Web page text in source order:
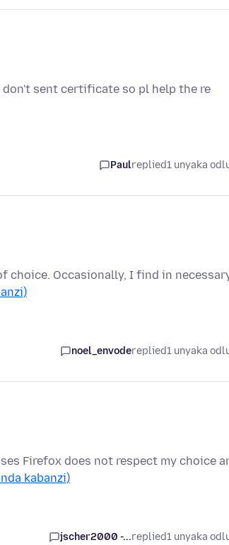
sent certificate so pl help the re
Paulreplied1 unyaka
choice. Occasionally, I find in
noel_envodereplied1 unyaka
Firefox does not respect my choice
kabanzi)
jscher2000 -...replied1 unyaka